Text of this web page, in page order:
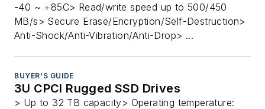
-40 ~ +85C> Read/write speed up to 500/450
MB/s> Secure Erase/Encryption/Self-Destruction>
Anti-Shock/Anti-Vibration/Anti-Drop> ...
BUYER'S GUIDE
3U CPCI Rugged SSD Drives
> Up to 32 TB capacity> Operating temperature: